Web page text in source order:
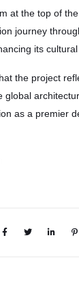
at the top of
journey
its cultural
the project
global
as a premier